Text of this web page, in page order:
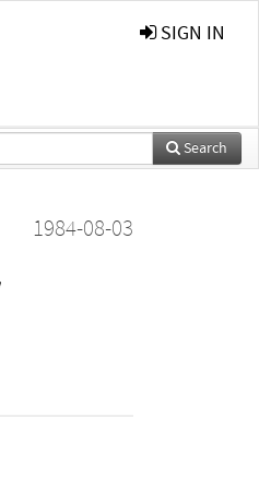
SIGN IN
Search
1984-08-03